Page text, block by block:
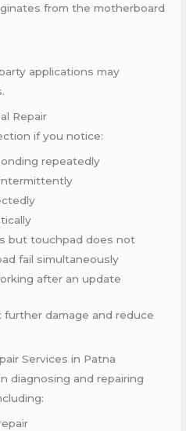
from the motherboard
applications may
Repair
if you notice:
repeatedly
but touchpad does not
fail simultaneously
after an update
further damage and reduce
Services in Patna
diagnosing and repairing